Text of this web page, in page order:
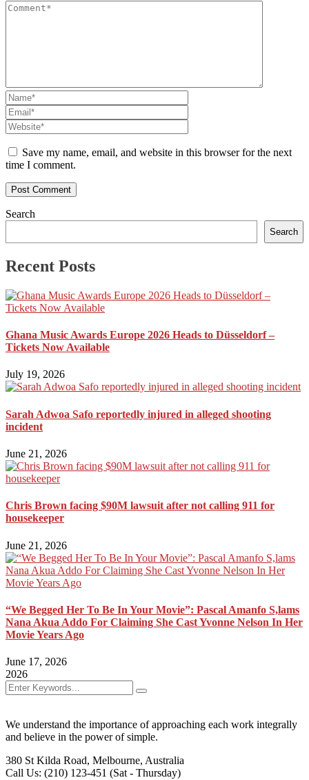
Save my name, email, and website in this browser for the next
time I comment.
Search
Search
Recent Posts
Ghana Music Awards Europe 2026 Heads to Düsseldorf –
Tickets Now Available
July 19, 2026
Sarah Adwoa Safo reportedly injured in alleged shooting
incident
June 21, 2026
Chris Brown facing $90M lawsuit after not calling 911 for
housekeeper
June 21, 2026
“We Begged Her To Be In Your Movie”: Pascal Amanfo S,lams
Nana Akua Addo For Claiming She Cast Yvonne Nelson In Her
Movie Years Ago
June 17, 2026
2026
We understand the importance of approaching each work integrally
and believe in the power of simple.
380 St Kilda Road, Melbourne, Australia
Call Us: (210) 123-451 (Sat - Thursday)